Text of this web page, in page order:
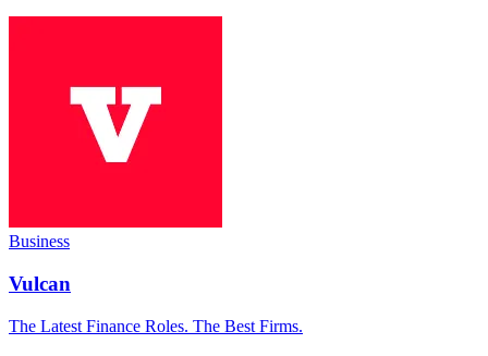
Business
Vulcan
The Latest Finance Roles. The Best Firms.